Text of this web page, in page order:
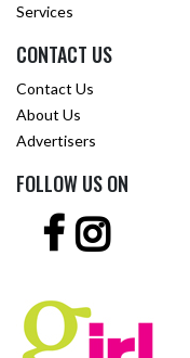
Services
CONTACT US
Contact Us
About Us
Advertisers
FOLLOW US ON